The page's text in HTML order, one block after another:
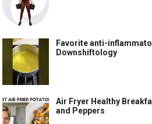
Favorite anti-
Downshiftology
Air Fryer Healthy
and Peppers